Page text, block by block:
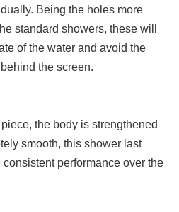
Being the holes more
standard showers, these will
of the water and avoid the
the screen.
the body is strengthened
smooth, this shower last
performance over the